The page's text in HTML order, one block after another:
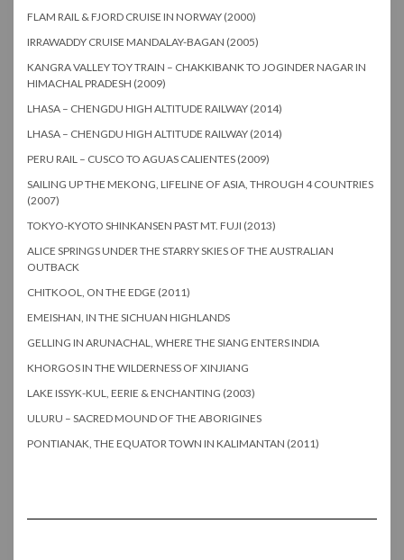
FLAM RAIL & FJORD CRUISE IN NORWAY (2000)
IRRAWADDY CRUISE MANDALAY-BAGAN (2005)
KANGRA VALLEY TOY TRAIN – CHAKKIBANK TO JOGINDER NAGAR IN
HIMACHAL PRADESH (2009)
LHASA – CHENGDU HIGH ALTITUDE RAILWAY (2014)
LHASA – CHENGDU HIGH ALTITUDE RAILWAY (2014)
PERU RAIL – CUSCO TO AGUAS CALIENTES (2009)
SAILING UP THE MEKONG, LIFELINE OF ASIA, THROUGH 4 COUNTRIES
(2007)
TOKYO-KYOTO SHINKANSEN PAST MT. FUJI (2013)
ALICE SPRINGS UNDER THE STARRY SKIES OF THE AUSTRALIAN
OUTBACK
CHITKOOL, ON THE EDGE (2011)
EMEISHAN, IN THE SICHUAN HIGHLANDS
GELLING IN ARUNACHAL, WHERE THE SIANG ENTERS INDIA
KHORGOS IN THE WILDERNESS OF XINJIANG
LAKE ISSYK-KUL, EERIE & ENCHANTING (2003)
ULURU – SACRED MOUND OF THE ABORIGINES
PONTIANAK, THE EQUATOR TOWN IN KALIMANTAN (2011)